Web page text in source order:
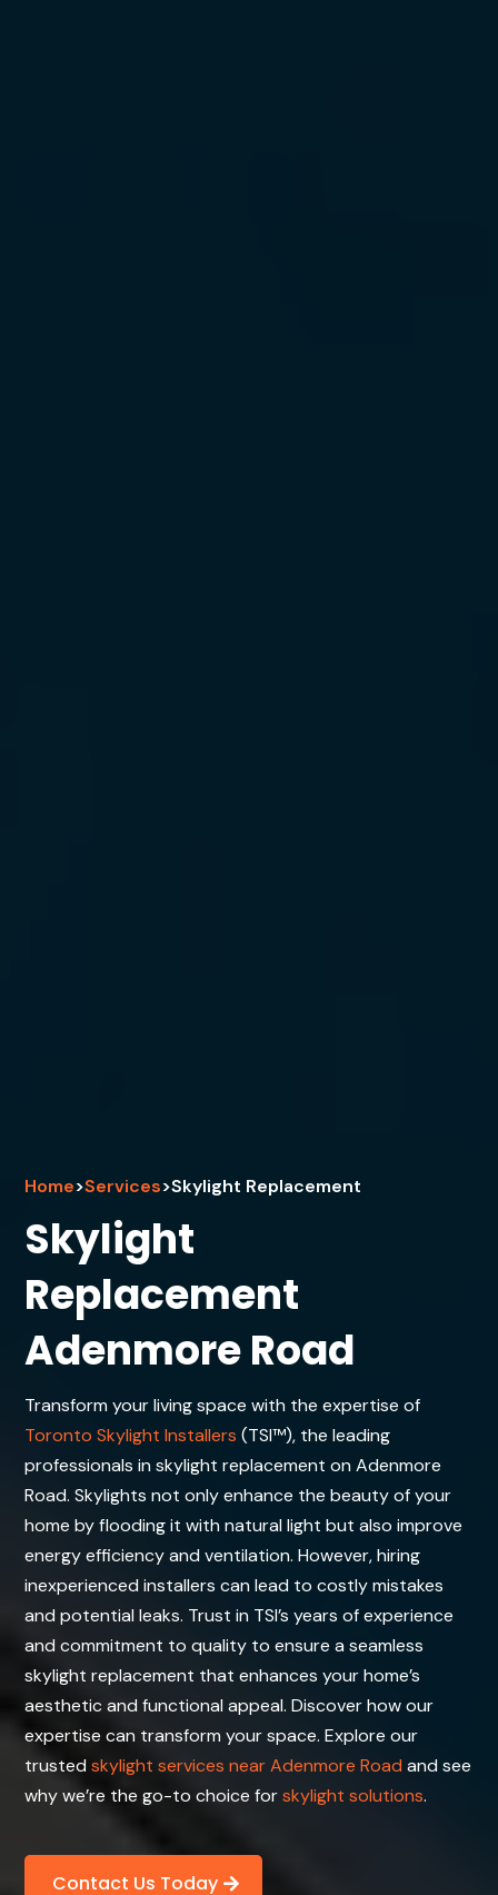
Home>Services>Skylight Replacement
Skylight
Replacement
Adenmore Road
Transform your living space with the expertise of
Toronto Skylight Installers (TSI™), the leading
professionals in skylight replacement on Adenmore
Road. Skylights not only enhance the beauty of your
home by flooding it with natural light but also improve
energy efficiency and ventilation. However, hiring
inexperienced installers can lead to costly mistakes
and potential leaks. Trust in TSI’s years of experience
and commitment to quality to ensure a seamless
skylight replacement that enhances your home’s
aesthetic and functional appeal. Discover how our
expertise can transform your space. Explore our
trustedskylight services near Adenmore Roadand see
why we’re the go-to choice forskylight solutions.
Contact Us Today